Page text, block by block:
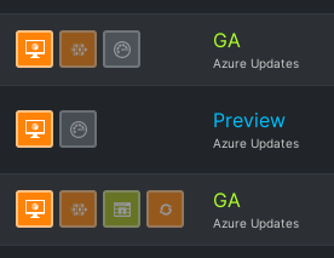
GA
Azure Updates
Preview
Azure Updates
GA
Azure Updates